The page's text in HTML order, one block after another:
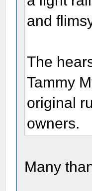
and
The
Tammy
original
owners.
Many